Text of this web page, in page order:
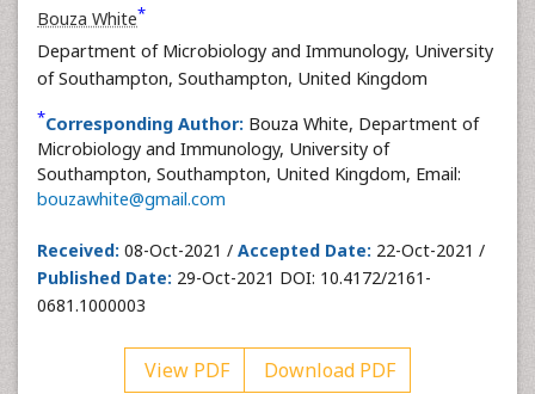
Bouza White*
Department of Microbiology and Immunology, University
of Southampton, Southampton, United Kingdom
*Corresponding Author: Bouza White, Department of
Microbiology and Immunology, University of
Southampton, Southampton, United Kingdom, Email:
bouzawhite@gmail.com
Received: 08-Oct-2021 / Accepted Date: 22-Oct-2021 /
Published Date: 29-Oct-2021 DOI: 10.4172/2161-
0681.1000003
View PDF Download PDF